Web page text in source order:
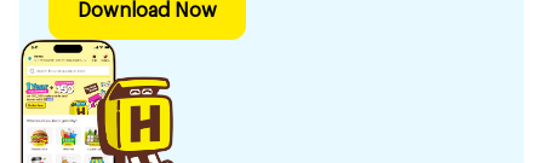
Download Now